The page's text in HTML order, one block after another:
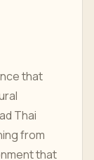
that
Thai
from
that